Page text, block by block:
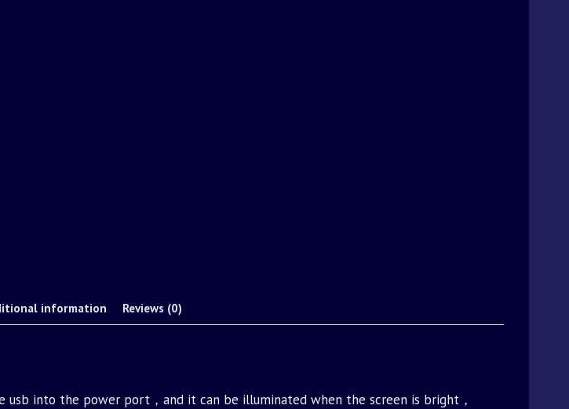
information Reviews (0)
into the power port，and it can be illuminated when the screen is bright，